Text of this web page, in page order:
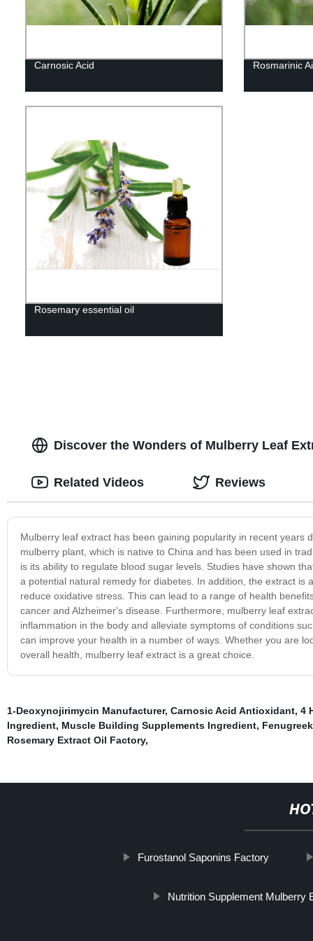
Carnosic Acid Rosmarinic
Rosemary essential oil
Discover the Wonders of Mulberry Leaf
Mulberry leaf extract has been gaining popularity in recent
mulberry plant, which is native to China and has been used in
is its ability to regulate blood sugar levels. Studies have shown
a potential natural remedy for diabetes. In addition, the extract
reduce oxidative stress. This can lead to a range of health
cancer and Alzheimer's disease. Furthermore, mulberry leaf
inflammation in the body and alleviate symptoms of conditions
can improve your health in a number of ways. Whether you are
overall health, mulberry leaf extract is a great choice.
Related Videos Reviews
1-Deoxynojirimycin Manufacturer, Carnosic Acid Antioxidant, 4
Ingredient, Muscle Building Supplements Ingredient,
Rosemary Extract Oil Factory,
Furostanol Saponins Factory
Nutrition Supplement Mulberry